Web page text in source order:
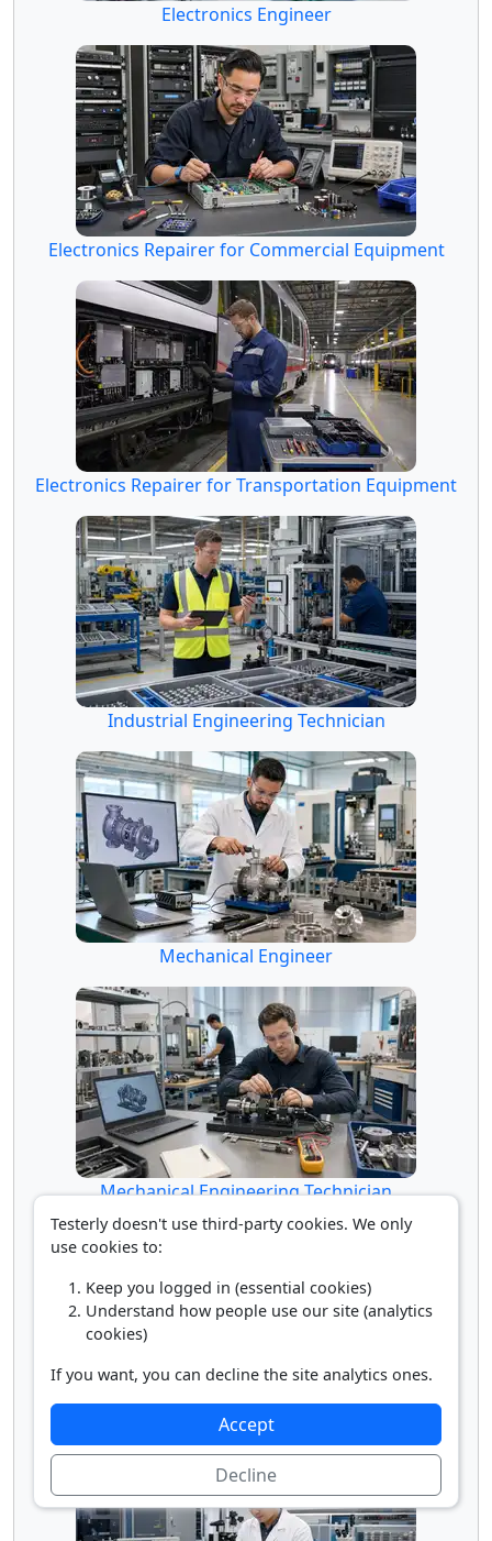
Electronics Engineer
Electronics Repairer for Commercial Equipment
Electronics Repairer for Transportation Equipment
Industrial Engineering Technician
Mechanical Engineer
Mechanical Engineering Technician
Mechatronics Engineer
Testerly doesn't use third-party cookies. We only
use cookies to:
Keep you logged in (essential cookies)
Understand how people use our site (analytics
cookies)
If you want, you can decline the site analytics ones.
Accept
Decline